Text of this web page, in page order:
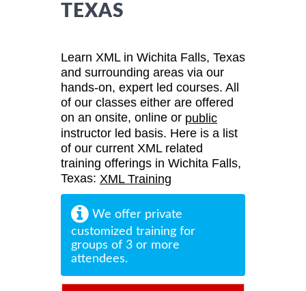
TEXAS
Learn XML in Wichita Falls, Texas
and surrounding areas via our
hands-on, expert led courses. All
of our classes either are offered
on an onsite, online or public
instructor led basis. Here is a list
of our current XML related
training offerings in Wichita Falls,
Texas: XML Training
We offer private
customized training for
groups of 3 or more
attendees.